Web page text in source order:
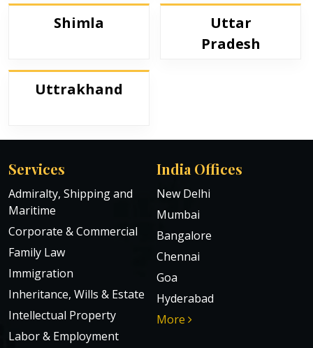
Shimla Uttar
Pradesh
Uttrakhand
Services
Admiralty, Shipping and
Maritime
Corporate & Commercial
Family Law
Immigration
Inheritance, Wills & Estate
Intellectual Property
Labor & Employment
India Offices
New Delhi
Mumbai
Bangalore
Chennai
Goa
Hyderabad
More